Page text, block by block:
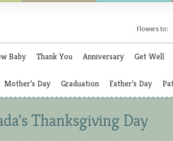
Flowers to:
Baby Thank You Anniversary Get Well
Mother’s Day Graduation Father’s Day
Thanksgiving Day